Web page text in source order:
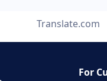
Translate.com
For